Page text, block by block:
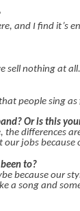
and I find it’s
sell nothing at all.
people sing
Or is this
differences
jobs because
to?
because our
a song and